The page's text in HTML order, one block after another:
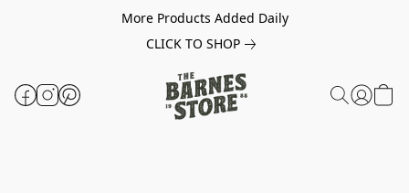
More Products Added Daily
CLICK TO SHOP